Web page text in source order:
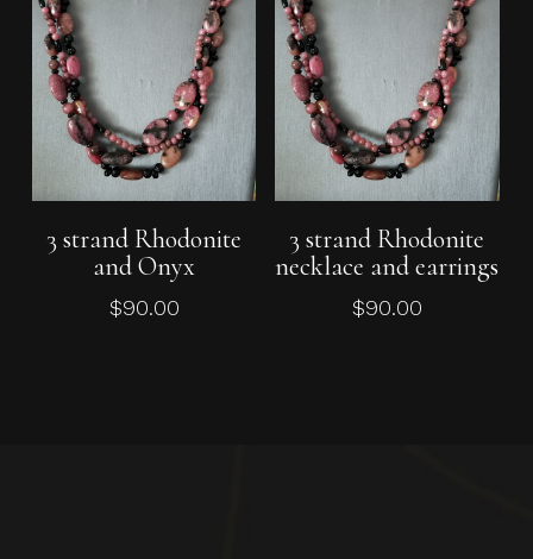
Add To Cart
3 strand Rhodonite
and Onyx
$90.00
Add To Cart
3 strand Rhodonite
necklace and earrings
$90.00